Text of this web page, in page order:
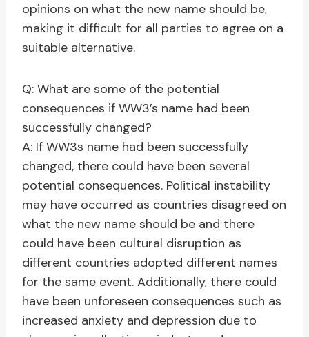
opinions on what the new name should be,
making it difficult for all parties to agree on a
suitable alternative.
Q: What are some of the potential
consequences if WW3’s name had been
successfully changed?
A: If WW3s name had been successfully
changed, there could have been several
potential consequences. Political instability
may have occurred as countries disagreed on
what the new name should be and there
could have been cultural disruption as
different countries adopted different names
for the same event. Additionally, there could
have been unforeseen consequences such as
increased anxiety and depression due to